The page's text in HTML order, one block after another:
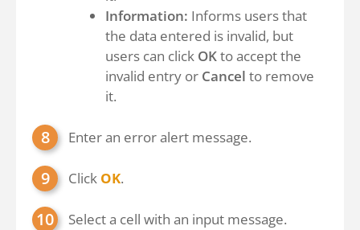
Information: Informs users that
the data entered is invalid, but
users can click OKto accept the
invalid entry or Cancel to remove
it.
Enter an error alert message.
Click OK.
Select a cell with an input message.